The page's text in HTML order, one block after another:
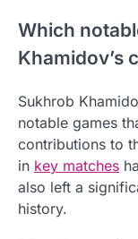
Which
Khamidov’s
Sukhrob
notable games
contributions to
in key matches
also left a
history.